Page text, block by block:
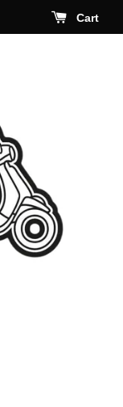
Cart